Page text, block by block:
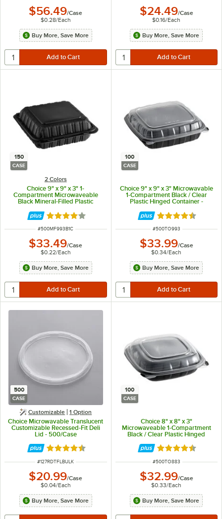
$56.49/Case
$0.28/Each
Buy More, Save More
$24.49/Case
$0.16/Each
Buy More, Save More
150
CASE
2 Colors
Choice 9" x 9" x 3" 1-
Compartment Microwaveable
Black Mineral-Filled Plastic
150/Case
Rated 4.2 out of 5 stars
ITEM NUMBER
#500MF993B1C
$33.49/Case
$0.22/Each
Buy More, Save More
100
CASE
Choice 9" x 9" x 3" Microwavable
1-Compartment Black / Clear
Plastic Hinged Container -
Rated 4.3 out of
ITEM NUMBER
#500TO993
$33.99/Case
$0.34/Each
Buy More, Save More
500
CASE
Customizable 1 Option
Choice Microwavable Translucent
Customizable Recessed-Fit Deli
Lid - 500/Case
Rated 4.6 out of 5 stars
ITEM NUMBER
#127RDTFLBULK
$20.99/Case
$0.04/Each
Buy More, Save More
100
CASE
Choice 8" x 8" x 3"
Microwaveable 1-Compartment
Black / Clear Plastic Hinged
Container - 100/Case
Rated 4.3 out of
ITEM NUMBER
#500TO883
$32.99/Case
$0.33/Each
Buy More, Save More